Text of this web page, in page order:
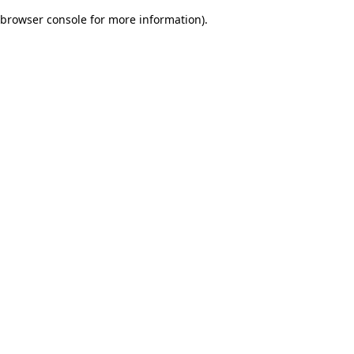
browser console for more information).